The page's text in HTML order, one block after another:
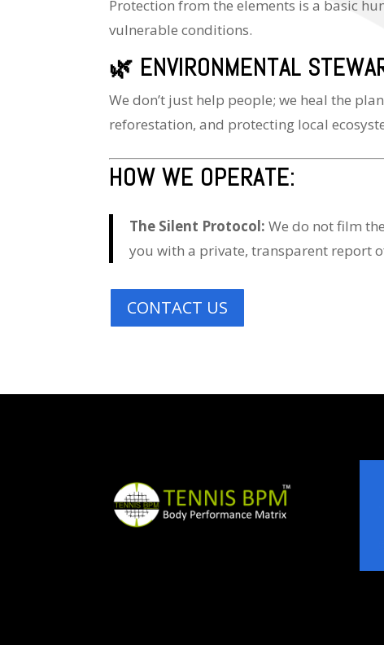
Protection from the elements is a basic
vulnerable conditions.
🌿 ENVIRONMENTAL
We don’t just help people; we heal the
reforestation, and protecting local
HOW WE OPERATE:
The Silent Protocol: We do not film
you with a private, transparent report
CONTACT US